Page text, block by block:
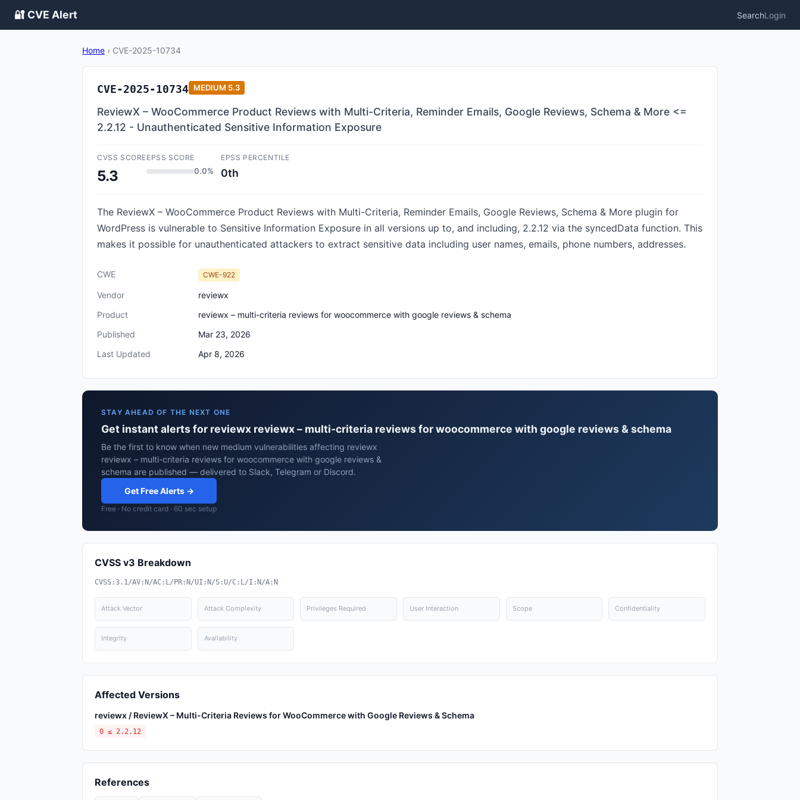
🔐 CVE Alert SearchLogin
Home › CVE-2025-10734
CVE-2025-10734 MEDIUM 5.3
ReviewX – WooCommerce Product Reviews with Multi-Criteria, Reminder Emails, Google Reviews, Schema & More <=
2.2.12 - Unauthenticated Sensitive Information Exposure
CVSS SCORE
5.3
EPSS SCORE
0.0%
EPSS PERCENTILE
0th
The ReviewX – WooCommerce Product Reviews with Multi-Criteria, Reminder Emails, Google Reviews, Schema & More plugin for
WordPress is vulnerable to Sensitive Information Exposure in all versions up to, and including, 2.2.12 via the syncedData function. This
makes it possible for unauthenticated attackers to extract sensitive data including user names, emails, phone numbers, addresses.
CWE CWE-922
Vendor
reviewx
Product
reviewx – multi-criteria reviews for woocommerce with google reviews & schema
Published
Mar 23, 2026
Last Updated
Apr 8, 2026
STAY AHEAD OF THE NEXT ONE
Get instant alerts for reviewx reviewx – multi-criteria reviews for woocommerce with google reviews & schema
Be the first to know when new medium vulnerabilities affecting reviewx
reviewx – multi-criteria reviews for woocommerce with google reviews &
schema are published — delivered to Slack, Telegram or Discord.
Get Free Alerts →
Free · No credit card · 60 sec setup
CVSS v3 Breakdown
CVSS:3.1/AV:N/AC:L/PR:N/UI:N/S:U/C:L/I:N/A:N
Attack Vector Attack Complexity Privileges Required User Interaction Scope Confidentiality
Integrity Availability
Affected Versions
reviewx / ReviewX – Multi-Criteria Reviews for WooCommerce with Google Reviews & Schema
0 ≤ 2.2.12
References